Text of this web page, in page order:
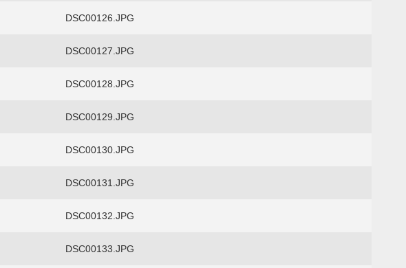
DSC00126.JPG
DSC00127.JPG
DSC00128.JPG
DSC00129.JPG
DSC00130.JPG
DSC00131.JPG
DSC00132.JPG
DSC00133.JPG